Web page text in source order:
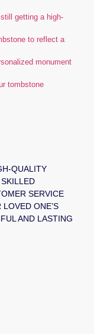
getting a high-
to reflect a
monument
tombstone
QUALITY
SERVICE
ONE’S
AND LASTING